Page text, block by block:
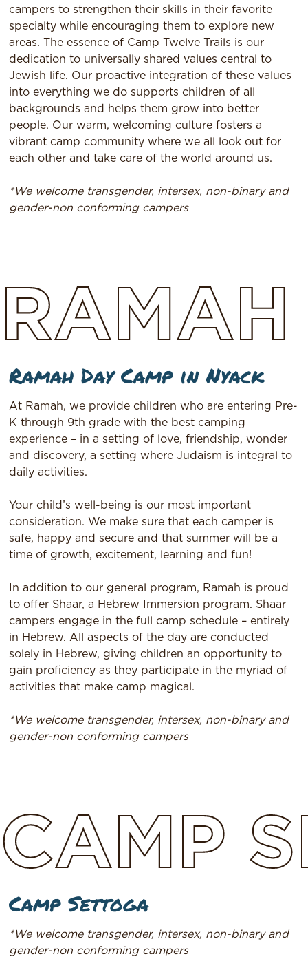
campers to strengthen their skills in their favorite
specialty while encouraging them to explore new
areas. The essence of Camp Twelve Trails is our
dedication to universally shared values central to
Jewish life. Our proactive integration of these values
into everything we do supports children of all
backgrounds and helps them grow into better
people. Our warm, welcoming culture fosters a
vibrant camp community where we all look out for
each other and take care of the world around us.
*We welcome transgender, intersex, non-binary and
gender-non conforming campers
RAMAH
Ramah Day Camp in Nyack
At Ramah, we provide children who are entering Pre-
K through 9th grade with the best camping
experience – in a setting of love, friendship, wonder
and discovery, a setting where Judaism is integral to
daily activities.
Your child’s well-being is our most important
consideration. We make sure that each camper is
safe, happy and secure and that summer will be a
time of growth, excitement, learning and fun!
In addition to our general program, Ramah is proud
to offer Shaar, a Hebrew Immersion program. Shaar
campers engage in the full camp schedule – entirely
in Hebrew. All aspects of the day are conducted
solely in Hebrew, giving children an opportunity to
gain proficiency as they participate in the myriad of
activities that make camp magical.
*We welcome transgender, intersex, non-binary and
gender-non conforming campers
CAMP
Camp Settoga
*We welcome transgender, intersex, non-binary and
gender-non conforming campers